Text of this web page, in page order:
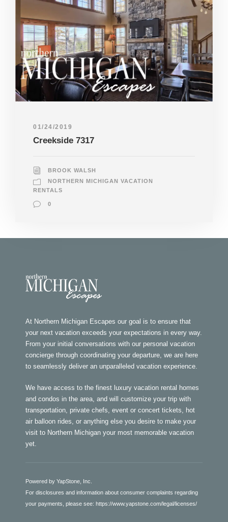
01/24/2019
Creekside 7317
BROOK WALSH
NORTHERN MICHIGAN VACATION
RENTALS
0
At Northern Michigan Escapes our goal is to ensure that
your next vacation exceeds your expectations in every way.
From your initial conversations with our personal vacation
concierge through coordinating your departure, we are here
to seamlessly deliver an unparalleled vacation experience.
We have access to the finest luxury vacation rental homes
and condos in the area, and will customize your trip with
transportation, private chefs, event or concert tickets, hot
air balloon rides, or anything else you desire to make your
visit to Northern Michigan your most memorable vacation
yet.
Powered by YapStone, Inc.
For disclosures and information about consumer complaints regarding
your payments, please see: https://www.yapstone.com/legal/licenses/